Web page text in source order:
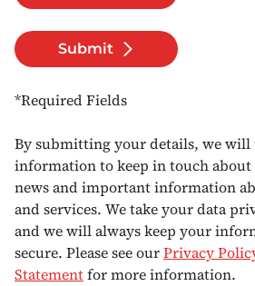
Submit
*Required Fields
By submitting your details, we will
information to keep in touch about
news and important information
and services. We take your data
and we will always keep your
secure. Please see ourPrivacy
Statementfor more information.